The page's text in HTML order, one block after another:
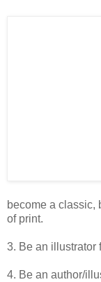
become a classic,
of print.
3. Be an illustrator
4. Be an author/